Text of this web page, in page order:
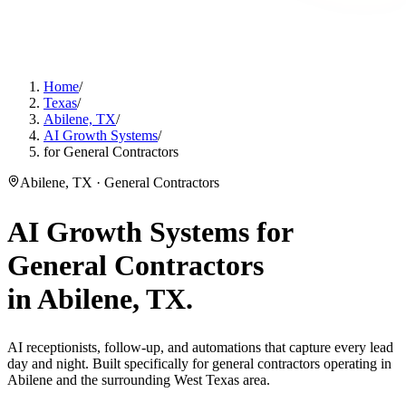
Home/
Texas/
Abilene, TX/
AI Growth Systems/
for General Contractors
Abilene, TX · General Contractors
AI Growth Systems for
General Contractors
inAbilene, TX.
AI receptionists, follow-up, and automations that capture every lead
day and night. Built specifically for general contractors operating in
Abilene and the surrounding West Texas area.